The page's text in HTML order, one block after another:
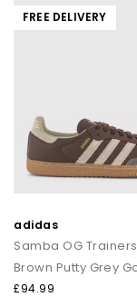
FREE DELIVERY
adidas
Samba OG Trainers
£94.99